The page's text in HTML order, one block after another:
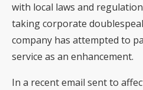
with local laws and
taking corporate
company has attempted to
service as an enhancement.
In a recent email sent to